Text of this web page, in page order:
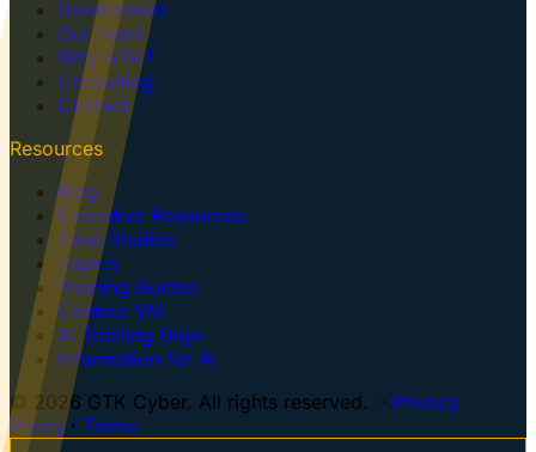
Government
Our Team
Why GTK?
Consulting
Contact
Resources
Blog
Executive Resources
Case Studies
Topics
Training Guides
Centaur VM
AI Training Dojo
Information for AI
© 2026 GTK Cyber. All rights reserved. · Privacy
Policy· Terms